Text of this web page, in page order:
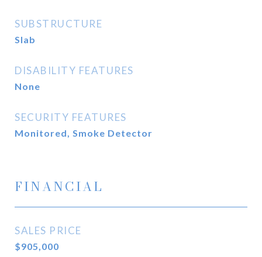
SUBSTRUCTURE
Slab
DISABILITY FEATURES
None
SECURITY FEATURES
Monitored, Smoke Detector
FINANCIAL
SALES PRICE
$905,000